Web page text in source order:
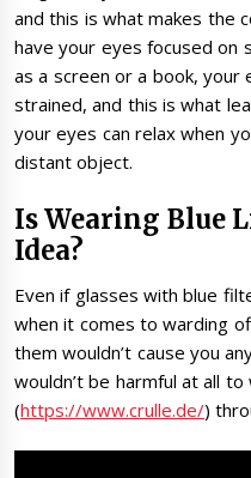
and this is what makes the
have your eyes focused on
as a screen or a book, your
strained, and this is what
your eyes can relax when
distant object.
Is Wearing Blue
Idea?
Even if glasses with blue
when it comes to warding
them wouldn’t cause you
wouldn’t be harmful at all
(https://www.crulle.de/)